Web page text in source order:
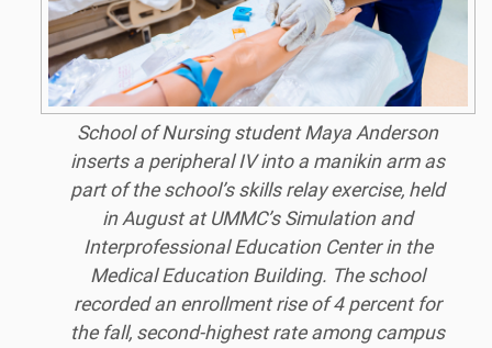
School of Nursing student Maya Anderson
inserts a peripheral IV into a manikin arm as
part of the school’s skills relay exercise, held
in August at UMMC’s Simulation and
Interprofessional Education Center in the
Medical Education Building. The school
recorded an enrollment rise of 4 percent for
the fall, second-highest rate among campus